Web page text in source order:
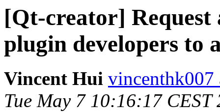
[Qt-creator]
plugin developers to
Vincent Hui vincenthk007
Tue May 7 10:16:17 CEST